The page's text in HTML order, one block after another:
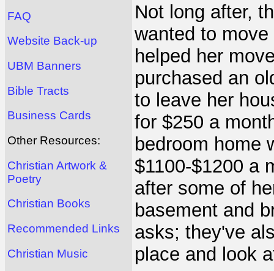
FAQ
Website Back-up
UBM Banners
Bible Tracts
Business Cards
Other Resources:
Christian Artwork &
Poetry
Christian Books
Recommended Links
Christian Music
Not long after,
wanted to
helped her
purchased an
to leave her
for $250 a
bedroom home
$1100-$1200 a
after some of
basement and
asks; they've
place and look